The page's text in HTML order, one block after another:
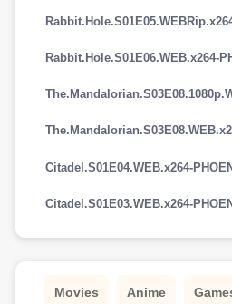
Citadel.S01E04.WEB.x264-
Citadel.S01E03.WEB.x264-
Movies Anime